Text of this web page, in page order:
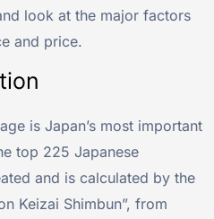
look at the major factors
and price.
is Japan’s most important
top 225 Japanese
and is calculated by the
Keizai Shimbun”, from